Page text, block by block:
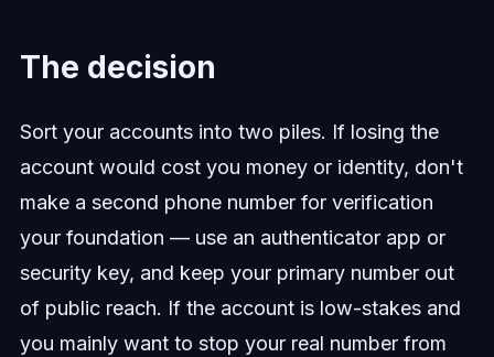
The decision
Sort your accounts into two piles. If losing the
account would cost you money or identity, don't
make a second phone number for verification
your foundation — use an authenticator app or
security key, and keep your primary number out
of public reach. If the account is low-stakes and
you mainly want to stop your real number from